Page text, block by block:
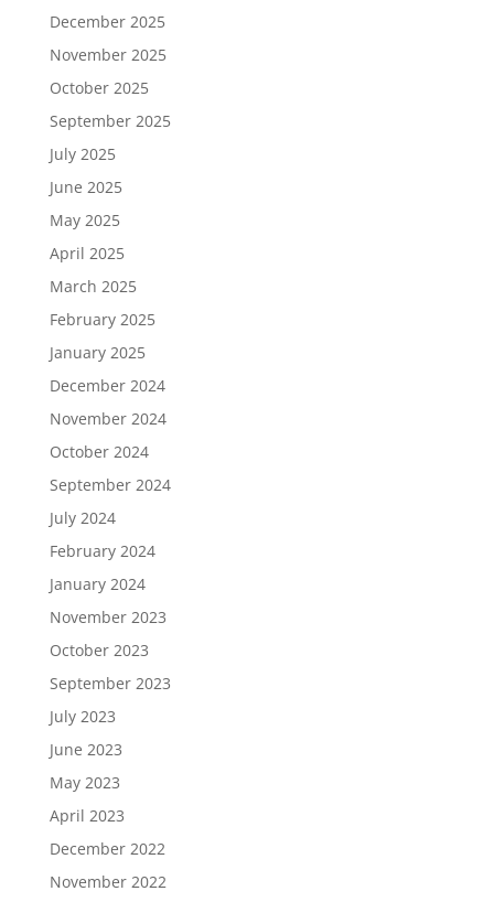
December 2025
November 2025
October 2025
September 2025
July 2025
June 2025
May 2025
April 2025
March 2025
February 2025
January 2025
December 2024
November 2024
October 2024
September 2024
July 2024
February 2024
January 2024
November 2023
October 2023
September 2023
July 2023
June 2023
May 2023
April 2023
December 2022
November 2022